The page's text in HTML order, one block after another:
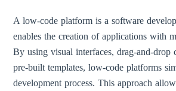
A low-code platform is a software
enables the creation of applications with
By using visual interfaces, drag-and-drop
pre-built templates, low-code platforms
development process. This approach